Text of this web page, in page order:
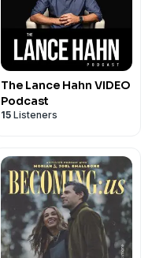
The Lance Hahn VIDEO
Podcast
15 Listeners